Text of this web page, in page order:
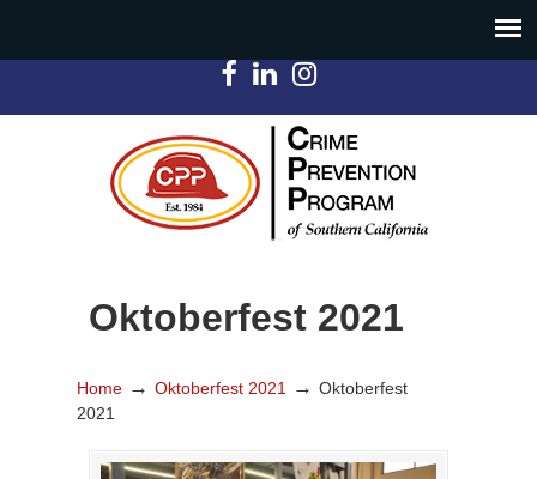
Oktoberfest 2021
Home → Oktoberfest 2021 → Oktoberfest
2021